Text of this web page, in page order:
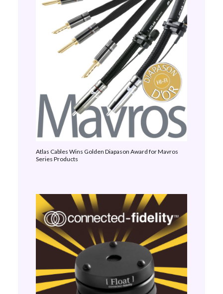
Atlas Cables Wins Golden Diapason Award for Mavros
Series Products